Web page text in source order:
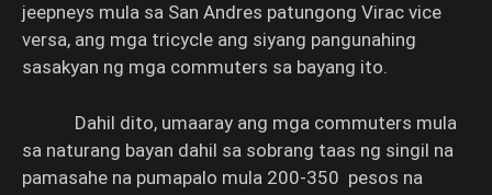
jeepneys mula sa San Andres patungong Virac vice
versa, ang mga tricycle ang siyang pangunahing
sasakyan ng mga commuters sa bayang ito.
Dahil dito, umaaray ang mga commuters mula
sa naturang bayan dahil sa sobrang taas ng singil na
pamasahe na pumapalo mula 200-350 pesos na